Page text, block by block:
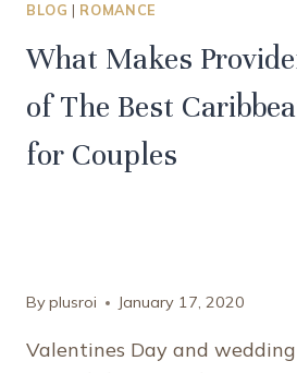
BLOG | ROMANCE
What Makes
of The Best
for Couples
Byplusroi January 17, 2020
Valentines Day and